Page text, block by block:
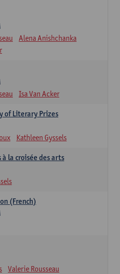
Alena Anishchanka
Isa Van Acker
of Literary Prizes
Kathleen Gyssels
la croisée des arts
(French)
Valerie Rousseau